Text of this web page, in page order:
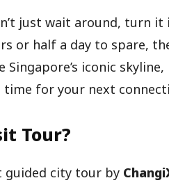
just wait around, turn
or half a day to spare,
iconic
for your next
Tour?
guided city tour by